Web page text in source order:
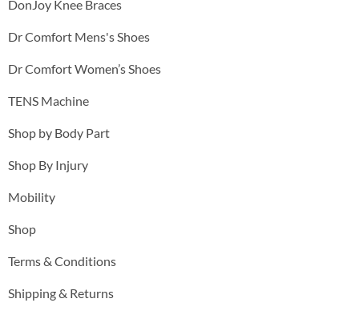
DonJoy Knee Braces
Dr Comfort Mens's Shoes
Dr Comfort Women’s Shoes
TENS Machine
Shop by Body Part
Shop By Injury
Mobility
Shop
Terms & Conditions
Shipping & Returns